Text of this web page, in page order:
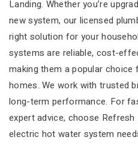
Landing. Whether you’re
new system, our licensed
right solution for your
systems are reliable, cost-
making them a popular choice
homes. We work with trusted
long-term performance. For
expert advice, choose
electric hot water system